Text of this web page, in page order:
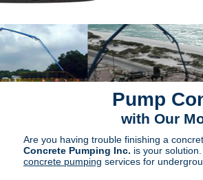
Pump
with Our
Are you having trouble finishing a
Concrete Pumping Inc. is your
concrete pumping services for